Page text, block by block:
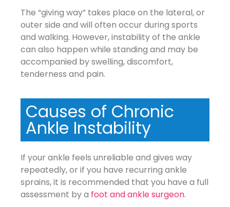
The “giving way” takes place on the lateral, or
outer side and will often occur during sports
and walking. However, instability of the ankle
can also happen while standing and may be
accompanied by swelling, discomfort,
tenderness and pain.
Causes of Chronic
Ankle Instability
If your ankle feels unreliable and gives way
repeatedly, or if you have recurring ankle
sprains, it is recommended that you have a full
assessment by a foot and ankle surgeon.